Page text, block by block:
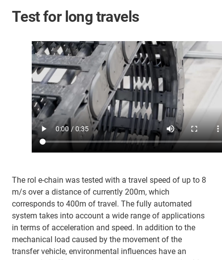
Test for long travels
The rol e-chain was tested with a travel speed of up to 8
m/s over a distance of currently 200m, which
corresponds to 400m of travel. The fully automated
system takes into account a wide range of applications
in terms of acceleration and speed. In addition to the
mechanical load caused by the movement of the
transfer vehicle, environmental influences have an